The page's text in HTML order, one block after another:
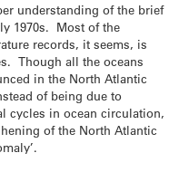
understanding of the brief
1970s. Most of the
records, it seems, is
Though all the oceans
in the North Atlantic
of being due to
cycles in ocean circulation,
of the North Atlantic